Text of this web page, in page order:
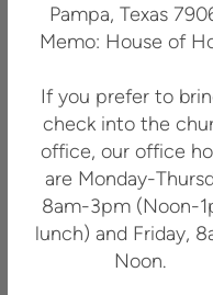
Pampa, Texas
Memo: House of
If you prefer to
check into the
office, our office
are Monday-
8am-3pm (Noon-
lunch) and Friday,
Noon.